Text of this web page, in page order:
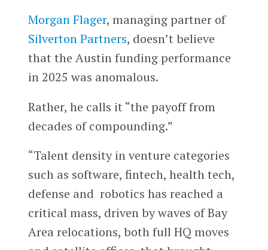
Morgan Flager, managing partner of
Silverton Partners, doesn’t believe
that the Austin funding performance
in 2025 was anomalous.
Rather, he calls it “the payoff from
decades of compounding.”
“Talent density in venture categories
such as software, fintech, health tech,
defense and robotics has reached a
critical mass, driven by waves of Bay
Area relocations, both full HQ moves